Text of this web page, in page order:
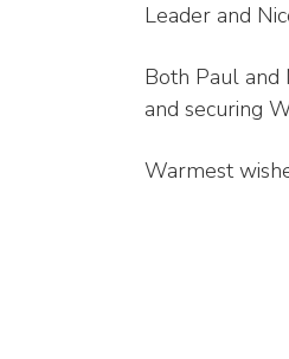
Leader and
Both Paul and
and securing
Warmest